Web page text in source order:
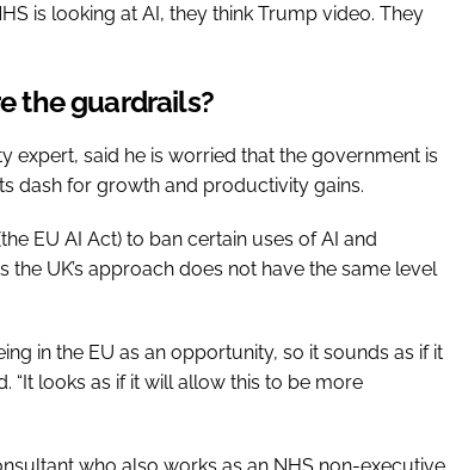
is looking at AI, they think Trump video. They
the guardrails?
expert, said he is worried that the government is
dash for growth and productivity gains.
EU AI Act) to ban certain uses of AI and
UK’s approach does not have the same level
in the EU as an opportunity, so it sounds as if it
“It looks as if it will allow this to be more